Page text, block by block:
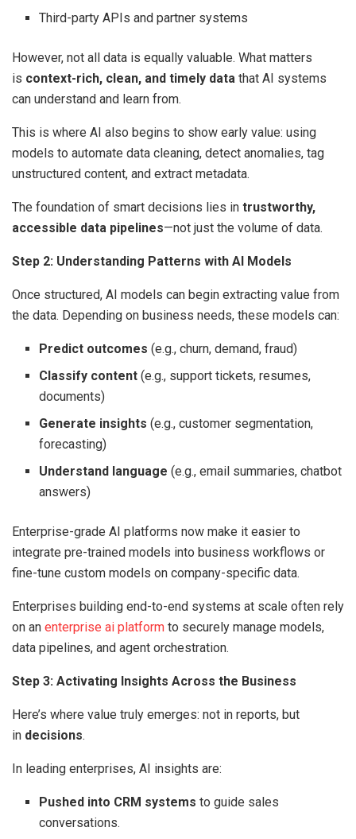
Third-party APIs and partner systems
However, not all data is equally valuable. What matters
is context-rich, clean, and timely data that AI systems
can understand and learn from.
This is where AI also begins to show early value: using
models to automate data cleaning, detect anomalies, tag
unstructured content, and extract metadata.
The foundation of smart decisions lies in trustworthy,
accessible data pipelines—not just the volume of data.
Step 2: Understanding Patterns with AI Models
Once structured, AI models can begin extracting value from
the data. Depending on business needs, these models can:
Predict outcomes (e.g., churn, demand, fraud)
Classify content (e.g., support tickets, resumes,
documents)
Generate insights (e.g., customer segmentation,
forecasting)
Understand language (e.g., email summaries, chatbot
answers)
Enterprise-grade AI platforms now make it easier to
integrate pre-trained models into business workflows or
fine-tune custom models on company-specific data.
Enterprises building end-to-end systems at scale often rely
on an enterprise ai platform to securely manage models,
data pipelines, and agent orchestration.
Step 3: Activating Insights Across the Business
Here’s where value truly emerges: not in reports, but
in decisions.
In leading enterprises, AI insights are:
Pushed into CRM systems to guide sales
conversations.